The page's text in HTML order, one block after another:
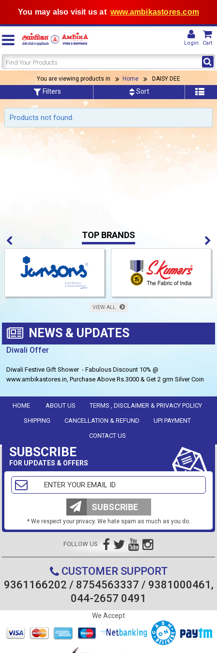
You may also visit us at www.ambikastores.com
Login Cart
You are viewing products in Home DAISY DEE
Filters Sort
Products not found.
TOP BRANDS
VIEW ALL
NEWS & UPDATES
Diwali Offer
Diwali Festive Gift Shower - Fabulous Discount 10% @
www.ambikastores.in, Purchase Above Rs.3000 & Get 2 grm Silver Coin
HOME ABOUT US TERMS , DISCLAIMER & PRIVACY POLICY
SHIPPING CANCELLATION & REFUND UPI PAYMENT
CONTACT US
SUBSCRIBE
FOR UPDATES & OFFERS
SUBSCRIBE
* We respect your privacy. We hate spam as much as you do.
FOLLOW US
CUSTOMER SUPPORT
9361166202 / 8754563337 / 9381000461,
044-2657 0491
We Accept